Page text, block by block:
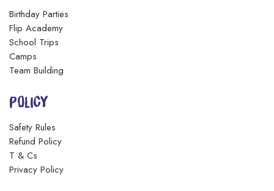
Birthday Parties
Flip Academy
School Trips
Camps
Team Building
POLICY
Safety Rules
Refund Policy
T & Cs
Privacy Policy